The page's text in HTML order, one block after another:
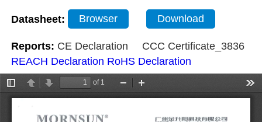
Datasheet: Browser Download
Reports: CE Declaration
CCC Certificate_3836
REACH Declaration RoHS Declaration